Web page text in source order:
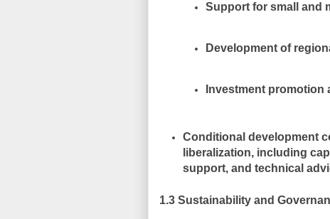
Support for small and
Development of
Investment
Conditional development
liberalization, including
support, and technical
1.3 Sustainability and